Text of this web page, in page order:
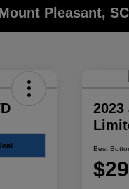
Pleasant, SC
2023
Best